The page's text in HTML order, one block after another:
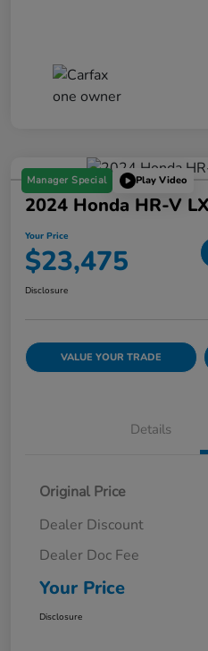
Manager Special Play Video
2024 Honda HR-V
Your Price
$23,475
Disclosure
VALUE YOUR TRADE
Details
Original Price
Dealer Discount
Dealer Doc Fee
Your Price
Disclosure